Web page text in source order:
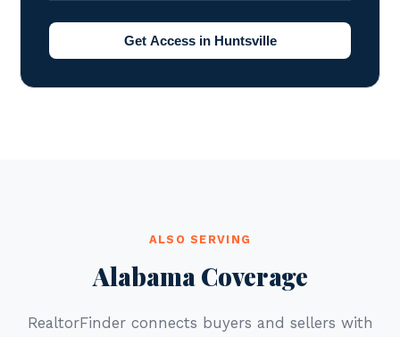
Get Access in Huntsville
ALSO SERVING
Alabama Coverage
RealtorFinder connects buyers and sellers with